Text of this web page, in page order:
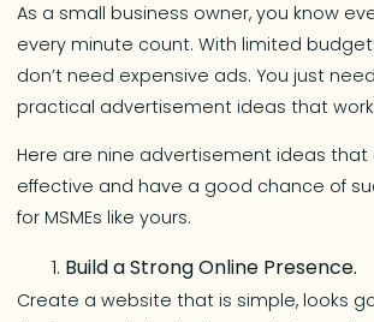
As a small business owner, you know
every minute count. With limited
don’t need expensive ads. You just
practical advertisement ideas that
Here are nine advertisement ideas
effective and have a good chance of
for MSMEs like yours.
Build a Strong Online Presence.
Create a website that is simple, looks